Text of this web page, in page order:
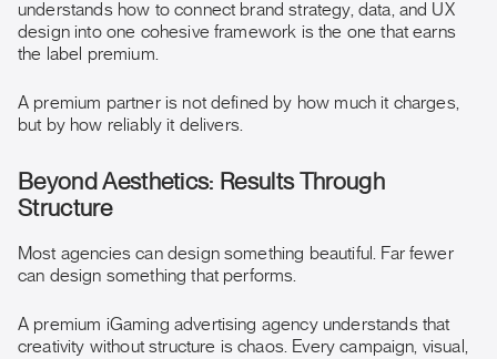
understands how to connect brand strategy, data, and UX
design into one cohesive framework is the one that earns
the label premium.
A premium partner is not defined by how much it charges,
but by how reliably it delivers.
Beyond Aesthetics: Results Through
Structure
Most agencies can design something beautiful. Far fewer
can design something that performs.
A premium iGaming advertising agency understands that
creativity without structure is chaos. Every campaign, visual,